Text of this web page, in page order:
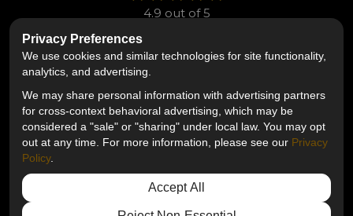
4.9 out of5
LIKE US ON FACEBOOK
FOLLOW US ON
FOLLOW US ON
Privacy Policy · Site Map · Privacy Choices
© 2013 - 2026 Mr. Roofing
Privacy Preferences
We use cookies and similar technologies for site functionality,
analytics, and advertising.
We may share personal information with advertising partners
for cross-context behavioral advertising, which may be
considered a "sale" or "sharing" under local law. You may opt
out at any time. For more information, please see our Privacy
Policy.
Accept All